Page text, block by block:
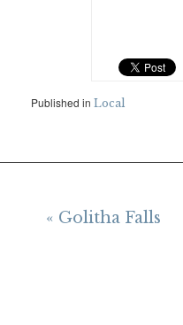
Published in Local
« Golitha Falls